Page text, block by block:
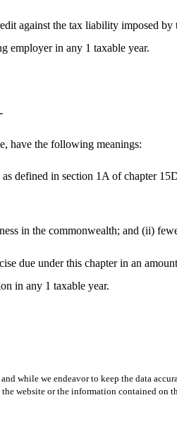
against the tax liability imposed
employer in any 1 taxable year.
have the following meanings:
defined in section 1A of chapter
in the commonwealth; and (ii)
due under this chapter in an
in any 1 taxable year.
while we endeavor to keep the data
website or the information contained on